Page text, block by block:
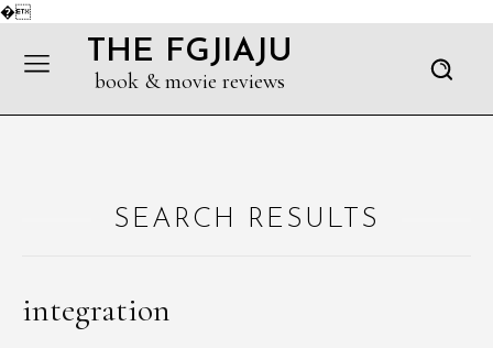
�
THE FGJIAJU
book & movie reviews
SEARCH RESULTS
integration